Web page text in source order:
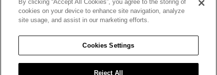
TERMS OF USE
|
CALIFORNIA TRANSPARENCY IN SUPPLY CHAINS ACT
STATEMENT
CALIFORNIA PRIVACY RIGHTS AND NOTICE OF
COLLECTION
DO NOT SELL OR SHARE MY PERSONAL INFORMATION
By clicking “Accept All Cookies”, you agree to the storing of
cookies on your device to enhance site navigation, analyze
site usage, and assist in our marketing efforts.
Cookies Settings
Reject All